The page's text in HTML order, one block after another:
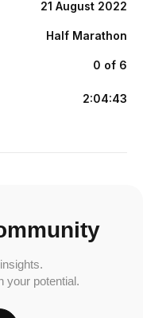
21 August 2022
Half Marathon
0 of 6
2:04:43
your potential.